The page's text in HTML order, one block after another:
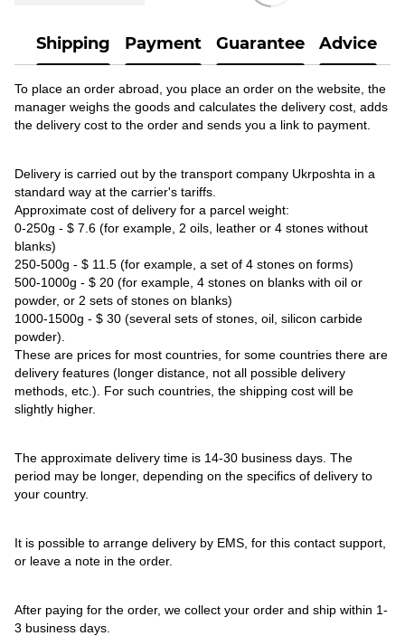
Shipping Payment Guarantee Advice
To place an order abroad, you place an order on the website, the
manager weighs the goods and calculates the delivery cost, adds
the delivery cost to the order and sends you a link to payment.
Delivery is carried out by the transport company Ukrposhta in a
standard way at the carrier's tariffs.
Approximate cost of delivery for a parcel weight:
0-250g - $ 7.6 (for example, 2 oils, leather or 4 stones without
blanks)
250-500g - $ 11.5 (for example, a set of 4 stones on forms)
500-1000g - $ 20 (for example, 4 stones on blanks with oil or
powder, or 2 sets of stones on blanks)
1000-1500g - $ 30 (several sets of stones, oil, silicon carbide
powder).
These are prices for most countries, for some countries there are
delivery features (longer distance, not all possible delivery
methods, etc.). For such countries, the shipping cost will be
slightly higher.
The approximate delivery time is 14-30 business days. The
period may be longer, depending on the specifics of delivery to
your country.
It is possible to arrange delivery by EMS, for this contact support,
or leave a note in the order.
After paying for the order, we collect your order and ship within 1-
3 business days.